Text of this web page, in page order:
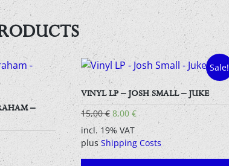
–
Sale!
VINYL LP – JOSH SMALL – JUKE
15,00€Original
price
was:
15,00 €.
8,00 €Current
is:
8,00 €.
incl. 19% VAT
plus Shipping Costs